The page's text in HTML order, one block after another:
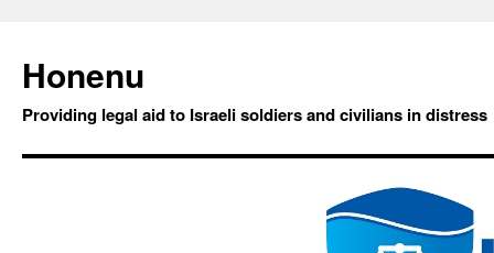
Honenu
Providing legal aid to Israeli soldiers and civilians in distress